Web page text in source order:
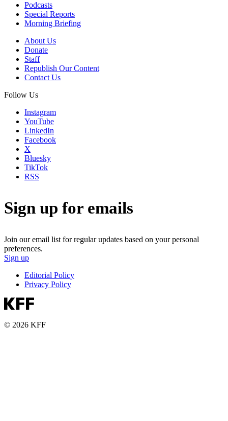
Podcasts
Special Reports
Morning Briefing
About Us
Donate
Staff
Republish Our Content
Contact Us
Follow Us
Instagram
YouTube
LinkedIn
Facebook
X
Bluesky
TikTok
RSS
Sign up for emails
Join our email list for regular updates based on your personal
preferences.
Sign up
Editorial Policy
Privacy Policy
© 2026 KFF